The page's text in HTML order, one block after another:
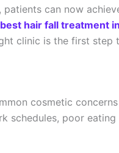
can now
best hair fall treatment
clinic is the first step
cosmetic
schedules, poor